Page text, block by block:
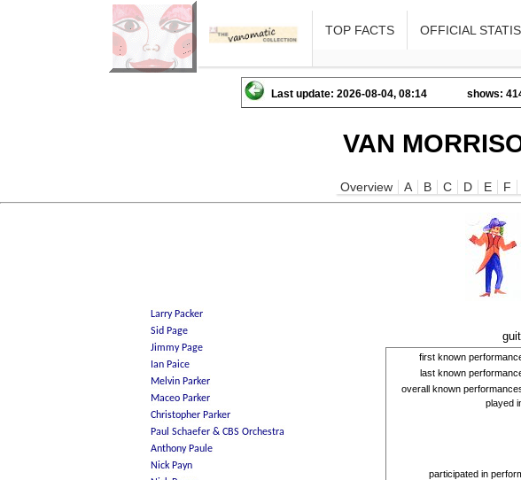
TOP FACTS OFFICIAL
Last update: 2026-08-04, 08:14 shows:
VAN
Overview A B C D E F
first known
last known
overall known
played
participated in